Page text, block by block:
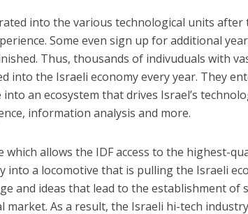
into the various technological units after
Some even sign up for additional
Thus, thousands of indivuduals with
into the Israeli economy every year. They
an ecosystem that drives Israel’s
information analysis and more.
which allows the IDF access to the highest-
into a locomotive that is pulling the Israeli
and ideas that lead to the establishment of
As a result, the Israeli hi-tech